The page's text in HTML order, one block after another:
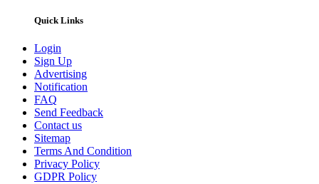
Quick Links
Login
Sign Up
Advertising
Notification
FAQ
Send Feedback
Contact us
Sitemap
Terms And Condition
Privacy Policy
GDPR Policy